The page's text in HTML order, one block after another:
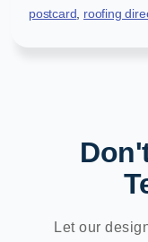
postcard roofing
Let our